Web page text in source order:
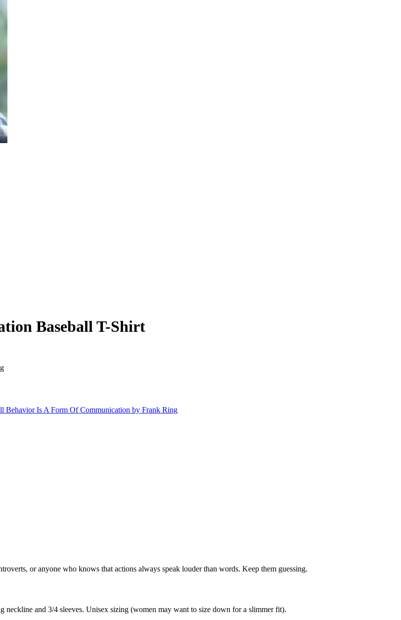
Baseball T-Shirt
or anyone who knows that actions always speak louder than words. Keep them guessing.
neckline and 3/4 sleeves. Unisex sizing (women may want to size down for a slimmer fit).